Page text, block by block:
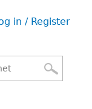
in / Register